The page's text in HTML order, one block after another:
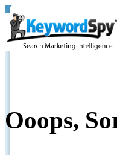
Ooops,